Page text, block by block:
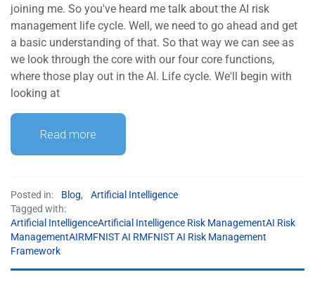
joining me. So you've heard me talk about the AI risk
management life cycle. Well, we need to go ahead and get
a basic understanding of that. So that way we can see as
we look through the core with our four core functions,
where those play out in the AI. Life cycle. We'll begin with
looking at
Read more
Posted in: Blog,
Artificial Intelligence
Tagged with:
Artificial IntelligenceArtificial Intelligence Risk ManagementAI Risk
ManagementAIRMFNIST AI RMFNIST AI Risk Management
Framework